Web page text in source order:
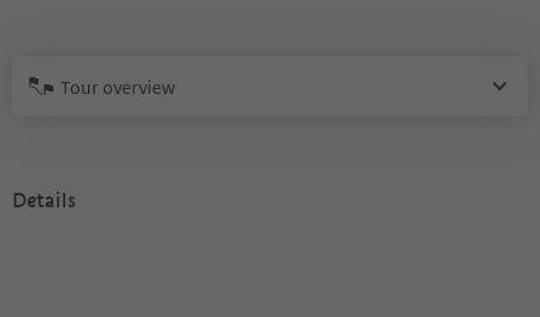
Tour overview
Details